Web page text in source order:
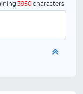
3950 characters